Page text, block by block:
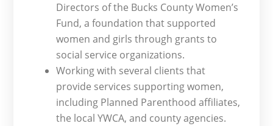
Directors of the Bucks County Women’s
Fund, a foundation that supported
women and girls through grants to
social service organizations.
Working with several clients that
provide services supporting women,
including Planned Parenthood affiliates,
the local YWCA, and county agencies.